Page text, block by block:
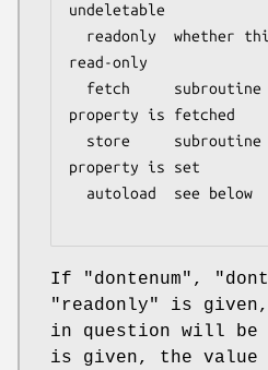
undeletable
read-only
property is fetched
property is set
If "dontenum" ,
"readonly"
is
in question will
is given, the value